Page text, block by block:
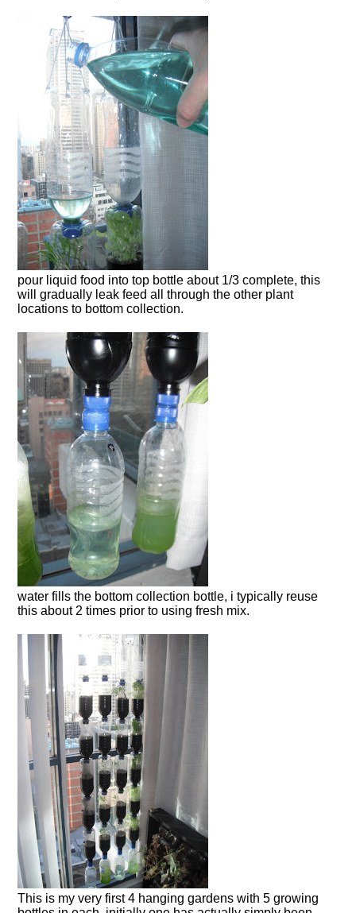
pour liquid food into top bottle about 1/3 complete, this
will gradually leak feed all through the other plant
locations to bottom collection.
water fills the bottom collection bottle, i typically reuse
this about 2 times prior to using fresh mix.
This is my very first 4 hanging gardens with 5 growing